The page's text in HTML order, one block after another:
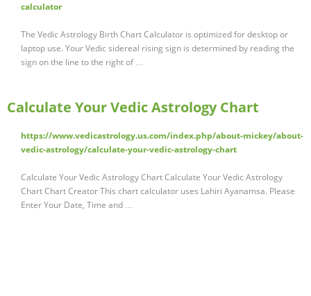
calculator
The Vedic Astrology Birth Chart Calculator is optimized for desktop or
laptop use. Your Vedic sidereal rising sign is determined by reading the
sign on the line to the right of …
Calculate Your Vedic Astrology Chart
https://www.vedicastrology.us.com/index.php/about-mickey/about-
vedic-astrology/calculate-your-vedic-astrology-chart
Calculate Your Vedic Astrology Chart Calculate Your Vedic Astrology
Chart Chart Creator This chart calculator uses Lahiri Ayanamsa. Please
Enter Your Date, Time and …